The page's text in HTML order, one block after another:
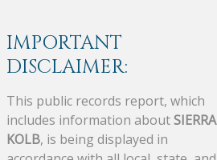
IMPORTANT
DISCLAIMER:
This public records report, which
includes information aboutSIERRA
KOLB, is being displayed in